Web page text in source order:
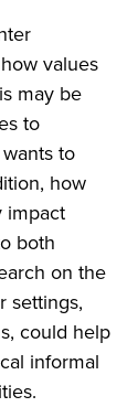
values
may be
to
to
how
impact
both
on the
settings,
could help
informal